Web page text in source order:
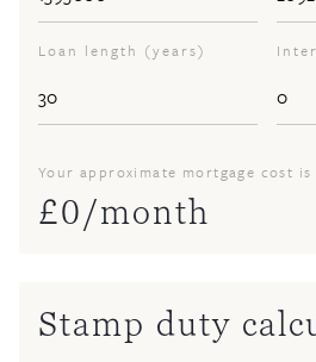
Loan length (years)
Your approximate mortgage cost is
£0/month
Stamp duty